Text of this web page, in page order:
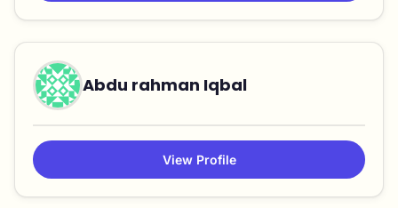
Abdu rahman Iqbal
View Profile